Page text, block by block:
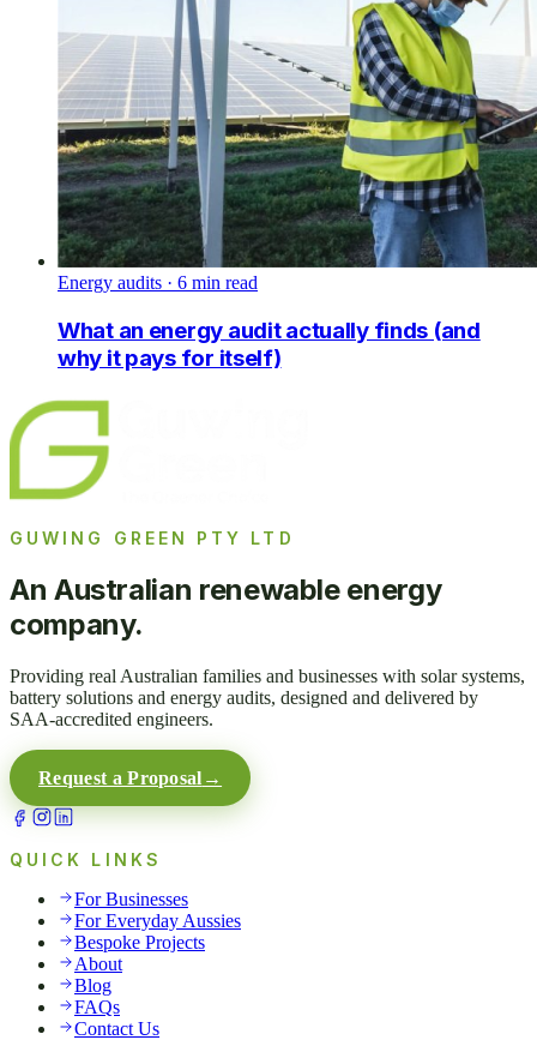
Energy audits · 6 min read
What an energy audit actually finds (and
why it pays for itself)
GUWING GREEN PTY LTD
An Australian renewable energy
company.
Providing real Australian families and businesses with solar systems,
battery solutions and energy audits, designed and delivered by
SAA-accredited engineers.
Request a Proposal →
QUICK LINKS
For Businesses
For Everyday Aussies
Bespoke Projects
About
Blog
FAQs
Contact Us